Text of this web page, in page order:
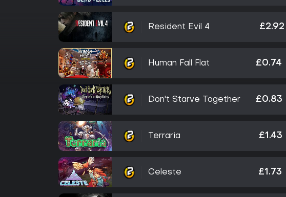
Resident Evil 4 £2.92
Human Fall Flat £0.74
Don't Starve Together £0.83
Terraria £1.43
Celeste £1.73